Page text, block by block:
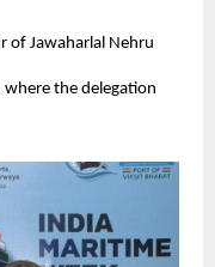
of Jawaharlal Nehru
the delegation